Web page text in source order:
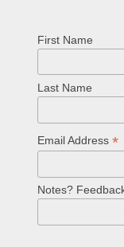
First Name
Last Name
Email Address *
Notes?